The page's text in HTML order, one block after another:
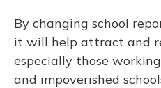
By changing school
it will help attract and
especially those
and impoverished